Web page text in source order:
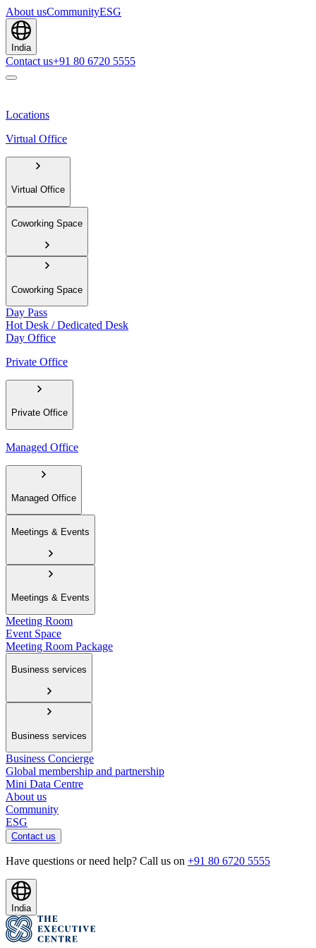
About usCommunityESG
India
Contact us+91 80 6720 5555
Locations
Virtual Office
Virtual Office
Coworking Space
Coworking Space
Day Pass
Hot Desk / Dedicated Desk
Day Office
Private Office
Private Office
Managed Office
Managed Office
Meetings & Events
Meetings & Events
Meeting Room
Event Space
Meeting Room Package
Business services
Business services
Business Concierge
Global membership and partnership
Mini Data Centre
About us
Community
ESG
Contact us
Have questions or need help? Call us on +91 80 6720 5555
India